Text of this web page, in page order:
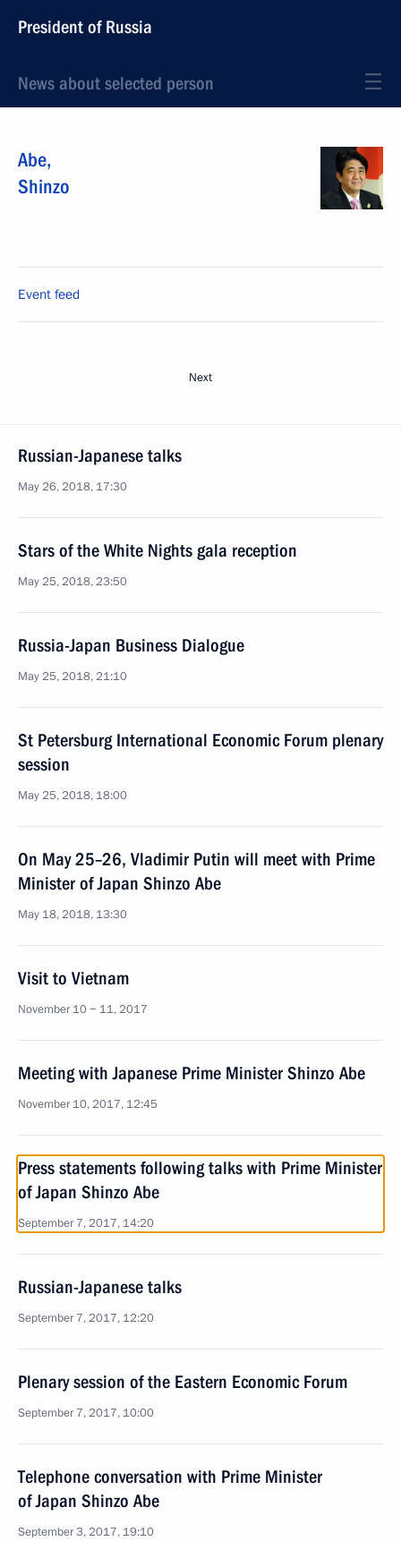
President of Russia
News about selected person
Abe,
Shinzo
Event feed
Next
Russian-Japanese talks
May 26, 2018, 17:30
Stars of the White Nights gala reception
May 25, 2018, 23:50
Russia-Japan Business Dialogue
May 25, 2018, 21:10
St Petersburg International Economic Forum plenary
session
May 25, 2018, 18:00
On May 25–26, Vladimir Putin will meet with Prime
Minister of Japan Shinzo Abe
May 18, 2018, 13:30
Visit to Vietnam
November 10 − 11, 2017
Meeting with Japanese Prime Minister Shinzo Abe
November 10, 2017, 12:45
Press statements following talks with Prime Minister
of Japan Shinzo Abe
September 7, 2017, 14:20
Russian-Japanese talks
September 7, 2017, 12:20
Plenary session of the Eastern Economic Forum
September 7, 2017, 10:00
Telephone conversation with Prime Minister
of Japan Shinzo Abe
September 3, 2017, 19:10